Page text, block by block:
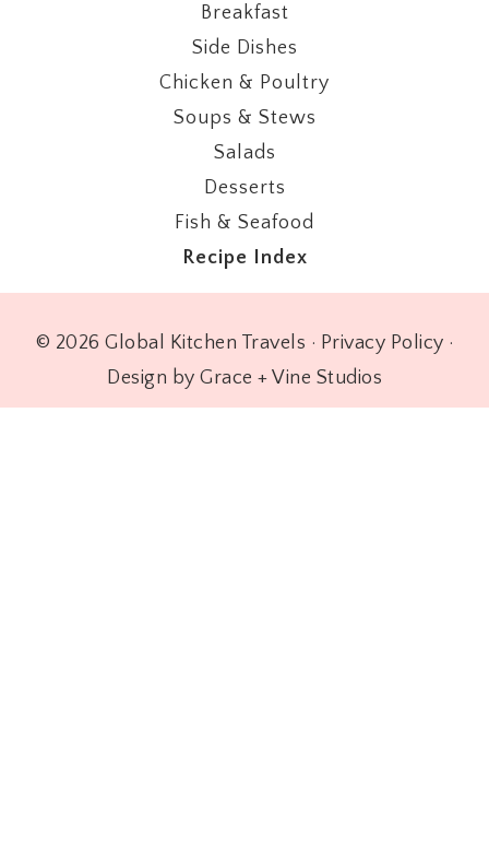
Breakfast
Side Dishes
Chicken & Poultry
Soups & Stews
Salads
Desserts
Fish & Seafood
Recipe Index
© 2026 Global Kitchen Travels · Privacy Policy ·
Design by Grace + Vine Studios